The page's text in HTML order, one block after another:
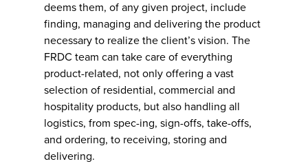
deems them, of any given project, include
finding, managing and delivering the product
necessary to realize the client’s vision. The
FRDC team can take care of everything
product-related, not only offering a vast
selection of residential, commercial and
hospitality products, but also handling all
logistics, from spec-ing, sign-offs, take-offs,
and ordering, to receiving, storing and
delivering.